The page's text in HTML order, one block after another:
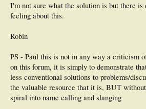
I'm not sure what the solution is but there is
feeling about this.
Robin
PS - Paul this is not in any way a criticism
on this forum, it is simply to demonstrate
less conventional solutions to problems/
the valuable resource that it is, BUT
spiral into name calling and slanging